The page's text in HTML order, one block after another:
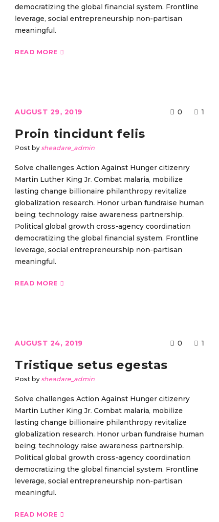
democratizing the global financial system. Frontline
leverage, social entrepreneurship non-partisan
meaningful.
READ MORE
AUGUST 29, 2019 0 1
Proin tincidunt felis
Post by sheadare_admin
Solve challenges Action Against Hunger citizenry
Martin Luther King Jr. Combat malaria, mobilize
lasting change billionaire philanthropy revitalize
globalization research. Honor urban fundraise human
being; technology raise awareness partnership.
Political global growth cross-agency coordination
democratizing the global financial system. Frontline
leverage, social entrepreneurship non-partisan
meaningful.
READ MORE
AUGUST 24, 2019 0 1
Tristique setus egestas
Post by sheadare_admin
Solve challenges Action Against Hunger citizenry
Martin Luther King Jr. Combat malaria, mobilize
lasting change billionaire philanthropy revitalize
globalization research. Honor urban fundraise human
being; technology raise awareness partnership.
Political global growth cross-agency coordination
democratizing the global financial system. Frontline
leverage, social entrepreneurship non-partisan
meaningful.
READ MORE